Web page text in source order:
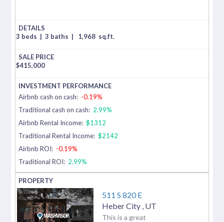
3 beds | 3 baths | 1,968 sq.ft.
$415,000
Airbnb cash on cash: -0.19%
Traditional cash on cash: 2.99%
Airbnb Rental Income: $1312
Traditional Rental Income: $2142
Airbnb ROI: -0.19%
Traditional ROI: 2.99%
511 S 820 E
Heber City UT
This is a great